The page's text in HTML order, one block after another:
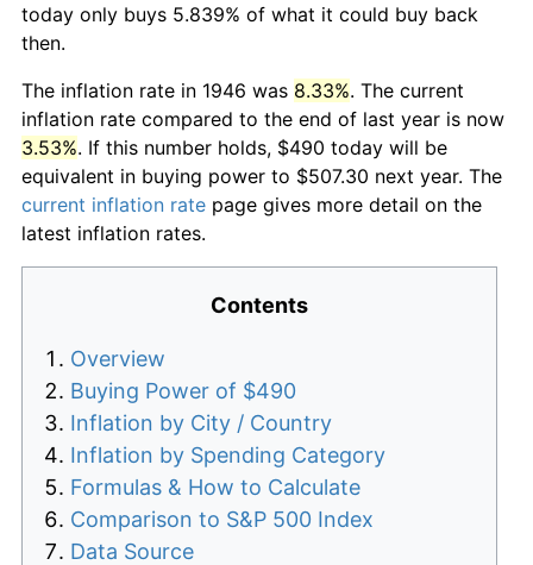
today only buys 5.839% of what it could buy back
then.
The inflation rate in 1946 was 8.33%. The current
inflation rate compared to the end of last year is now
3.53%. If this number holds, $490 today will be
equivalent in buying power to $507.30 next year. The
current inflation rate page gives more detail on the
latest inflation rates.
Contents
Overview
Buying Power of $490
Inflation by City / Country
Inflation by Spending Category
Formulas & How to Calculate
Comparison to S&P 500 Index
Data Source